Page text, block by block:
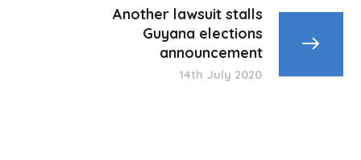
Another lawsuit stalls
Guyana elections
announcement
14th July 2020